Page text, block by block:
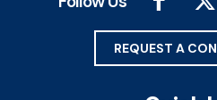
REQUEST A